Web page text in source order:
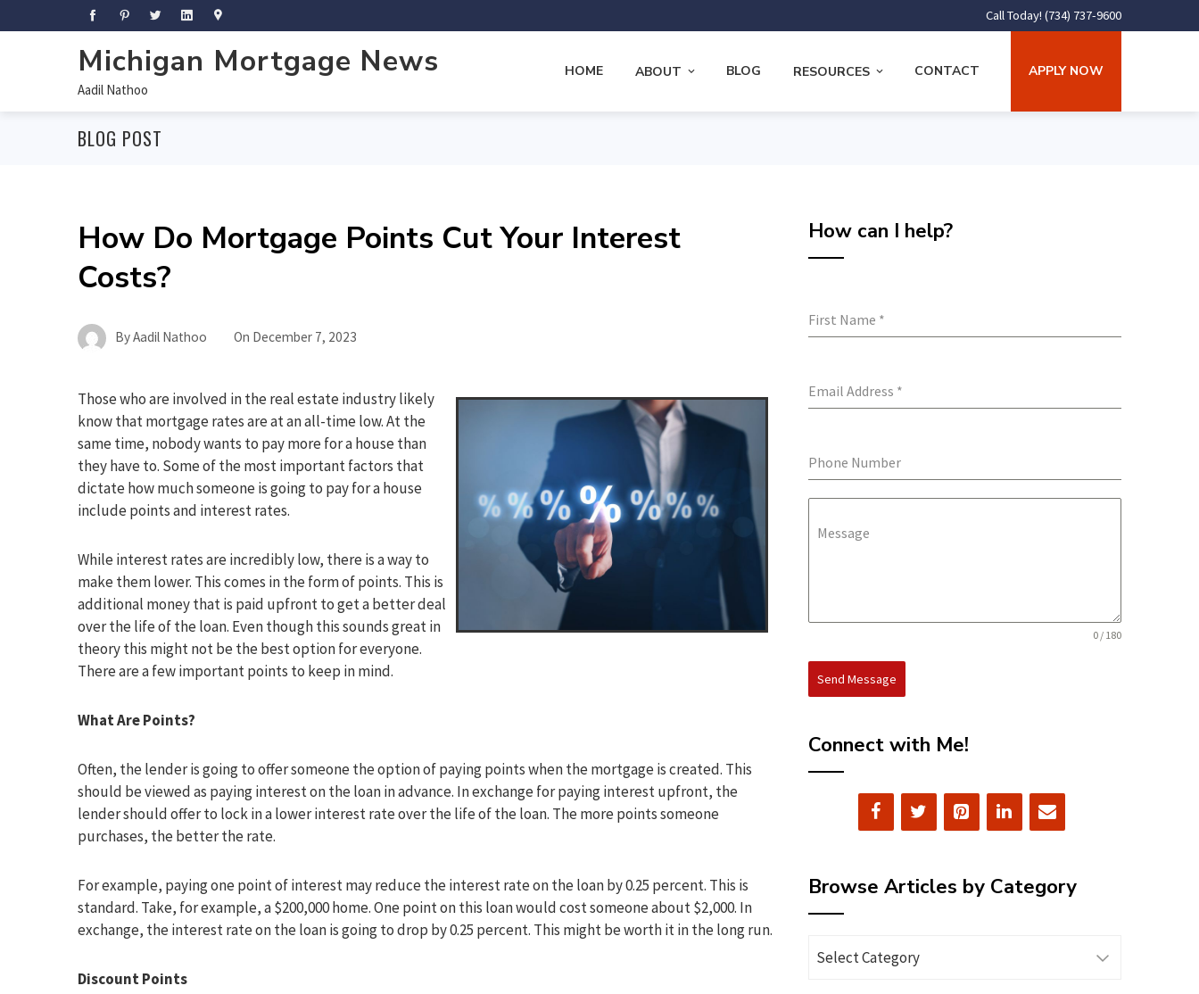
Call Today! (734) 737-9600
Michigan Mortgage News
Aadil Nathoo
HOME ABOUT BLOG RESOURCES CONTACT APPLY NOW
BLOG POST
How Do Mortgage Points Cut Your Interest
Costs?
ByAadil Nathoo On December 7, 2023
Those who are involved in the real estate industry likely
know that mortgage rates are at an all-time low. At the
same time, nobody wants to pay more for a house than
they have to. Some of the most important factors that
dictate how much someone is going to pay for a house
include points and interest rates.
While interest rates are incredibly low, there is a way to
make them lower. This comes in the form of points. This is
additional money that is paid upfront to get a better deal
over the life of the loan. Even though this sounds great in
theory this might not be the best option for everyone.
There are a few important points to keep in mind.
What Are Points?
Often, the lender is going to offer someone the option of paying points when the mortgage is created. This
should be viewed as paying interest on the loan in advance. In exchange for paying interest upfront, the
lender should offer to lock in a lower interest rate over the life of the loan. The more points someone
purchases, the better the rate.
For example, paying one point of interest may reduce the interest rate on the loan by 0.25 percent. This is
standard. Take, for example, a $200,000 home. One point on this loan would cost someone about $2,000. In
exchange, the interest rate on the loan is going to drop by 0.25 percent. This might be worth it in the long run.
Discount Points
How can I help?
First Name *
Email Address *
Phone Number
Message
0 / 180
Send Message
Connect with Me!
Browse Articles by Category
Articles